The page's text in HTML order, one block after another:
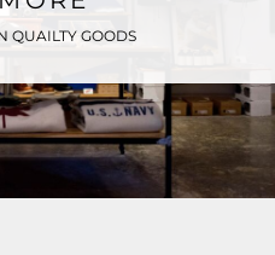
QUAILTY GOODS